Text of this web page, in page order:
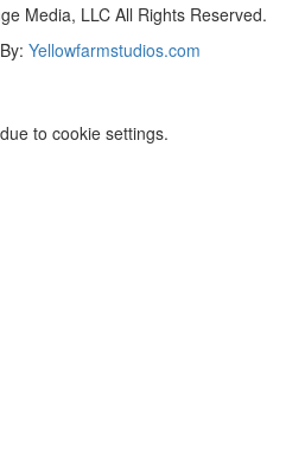
Media, LLC All Rights Reserved.
Yellowfarmstudios.com
to cookie settings.